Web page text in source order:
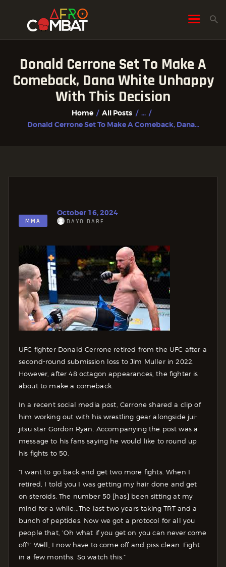
Donald Cerrone Set To Make A
Comeback, Dana White Unhappy
With This Decision
Home All Posts
...
Donald Cerrone Set To Make A Comeback, Dana...
HOME
ALL POSTS
FIGHTER PROFILES
MMA
October 16, 2024
DAYO DARE
UFC fighter Donald Cerrone retired from the UFC after a
second-round submission loss to Jim Muller in 2022.
However, after 48 octagon appearances, the fighter is
about to make a comeback.
In a recent social media post, Cerrone shared a clip of
him working out with his wrestling gear alongside jui-
jitsu star Gordon Ryan. Accompanying the post was a
message to his fans saying he would like to round up
his fights to 50.
“I want to go back and get two more fights. When I
retired, I told you I was getting my hair done and get
on steroids. The number 50 [has] been sitting at my
mind for a while..,The last two years taking TRT and a
bunch of peptides. Now we got a protocol for all you
people that, ‘Oh what if you get on you can never come
off?’ Well, I now have to come off and piss clean. Fight
in a few months. So watch this.”